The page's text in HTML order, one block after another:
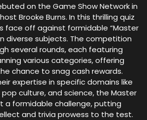
on the Game Show Network in
Brooke Burns. In this thrilling quiz
face off against formidable “Master
diverse subjects. The competition
several rounds, each featuring
various categories, offering
chance to snag cash rewards.
expertise in specific domains like
culture, and science, the Master
a formidable challenge, putting
and trivia prowess to the test.